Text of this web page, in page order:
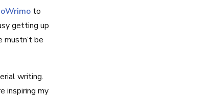
to
getting up
be
writing.
inspiring my